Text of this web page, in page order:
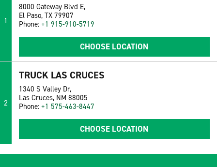
1
8000 Gateway Blvd E,
El Paso, TX 79907
Phone: +1 915-910-5719
CHOOSE LOCATION
2
TRUCK LAS CRUCES
1340 S Valley Dr,
Las Cruces, NM 88005
Phone: +1 575-463-8447
CHOOSE LOCATION